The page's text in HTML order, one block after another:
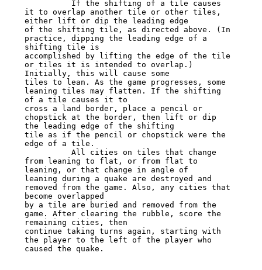
it to overlap another tile or other tiles,
either lift or dip the leading edge
of the shifting tile, as directed above. (In
practice, dipping the leading edge of a
shifting tile is
accomplished by lifting the edge of the tile
or tiles it is intended to overlap.)
Initially, this will cause some
tiles to lean. As the game progresses, some
leaning tiles may flatten. If the shifting
of a tile causes it to
cross a land border, place a pencil or
chopstick at the border, then lift or dip
the leading edge of the shifting
tile as if the pencil or chopstick were the
edge of a tile.
from leaning to flat, or from flat to
leaning, or that change in angle of
leaning during a quake are destroyed and
removed from the game. Also, any cities that
become overlapped
by a tile are buried and removed from the
game. After clearing the rubble, score the
remaining cities, then
continue taking turns again, starting with
the player to the left of the player who
caused the quake.